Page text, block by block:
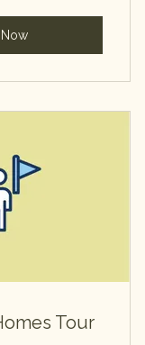
Tour